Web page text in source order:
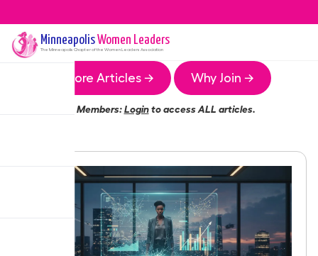
MinneapolisWomen Leaders
The Minneapolis Chapter of the Women Leaders Association
More Articles → Why Join →
Members:Loginto access ALL articles.